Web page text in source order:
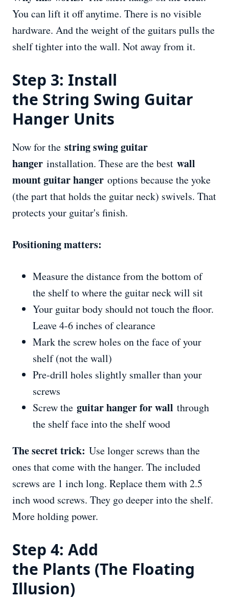
You can lift it off anytime. There is no visible
hardware. And the weight of the guitars pulls the
shelf tighter into the wall. Not away from it.
Step 3: Install
the String Swing Guitar
Hanger Units
Now for the string swing guitar
hanger installation. These are the best wall
mount guitar hanger options because the yoke
(the part that holds the guitar neck) swivels. That
protects your guitar's finish.
Positioning matters:
Measure the distance from the bottom of
the shelf to where the guitar neck will sit
Your guitar body should not touch the floor.
Leave 4-6 inches of clearance
Mark the screw holes on the face of your
shelf (not the wall)
Pre-drill holes slightly smaller than your
screws
Screw the guitar hanger for wall through
the shelf face into the shelf wood
The secret trick: Use longer screws than the
ones that come with the hanger. The included
screws are 1 inch long. Replace them with 2.5
inch wood screws. They go deeper into the shelf.
More holding power.
Step 4: Add
the Plants (The Floating
Illusion)